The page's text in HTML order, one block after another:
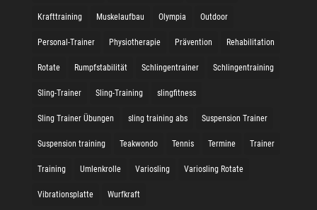
Krafttraining Muskelaufbau Olympia Outdoor
Personal-Trainer Physiotherapie Prävention Rehabilitation
Rotate Rumpfstabilität Schlingentrainer Schlingentraining
Sling-Trainer Sling-Training slingfitness
Sling Trainer Übungen sling training abs Suspension Trainer
Suspension training Teakwondo Tennis Termine Trainer
Training Umlenkrolle Variosling Variosling Rotate
Vibrationsplatte Wurfkraft